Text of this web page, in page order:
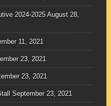
2024-2025 August 28,
11, 2021
23, 2021
23, 2021
September 23, 2021